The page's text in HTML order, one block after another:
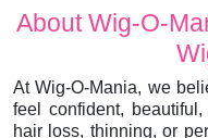
About Wig-O-
At Wig-O-Mania, we
feel confident,
hair loss, thinning, or